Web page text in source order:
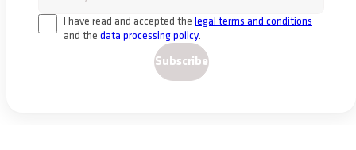
I have read and accepted the legal terms and conditions
and the data processing policy
Subscribe